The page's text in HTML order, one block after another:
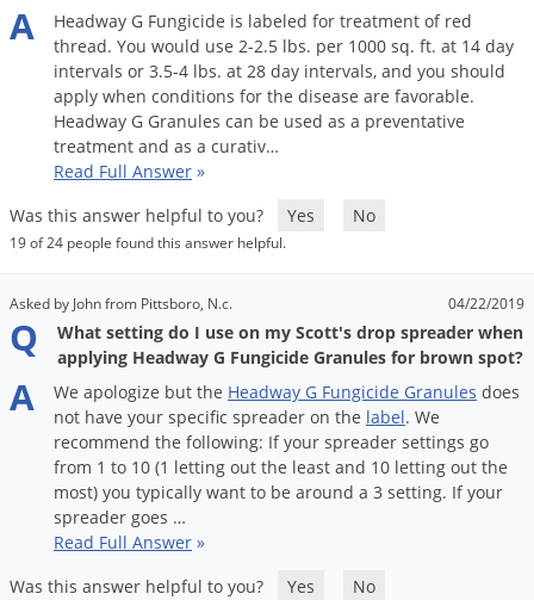
A Headway G Fungicide is labeled for treatment of red
thread. You would use 2-2.5 lbs. per 1000 sq. ft. at 14 day
intervals or 3.5-4 lbs. at 28 day intervals, and you should
apply when conditions for the disease are favorable.
Headway G Granules can be used as a preventative
treatment and as a curativ…
Read Full Answer »
Was this answer helpful to you?
Yes No
19 of 24 people found this answer helpful.
Asked by John from Pittsboro, N.c. 04/22/2019
Q
What setting do I use on my Scott's drop spreader when
applying Headway G Fungicide Granules for brown spot?
A We apologize but the Headway G Fungicide Granules does
not have your specific spreader on the label. We
recommend the following: If your spreader settings go
from 1 to 10 (1 letting out the least and 10 letting out the
most) you typically want to be around a 3 setting. If your
spreader goes …
Read Full Answer »
Was this answer helpful to you?
Yes No